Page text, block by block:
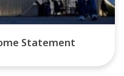
Statement